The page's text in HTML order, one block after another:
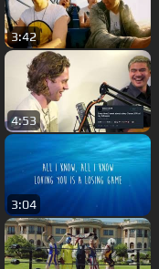
3:42
4:53
3:04